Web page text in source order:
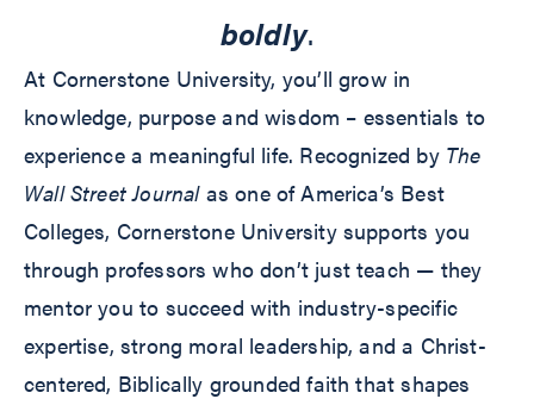
boldly.
At Cornerstone University, you’ll grow in
knowledge, purpose and wisdom – essentials to
experience a meaningful life. Recognized by The
Wall Street Journalas one of America’s Best
Colleges, Cornerstone University supports you
through professors who don’t just teach — they
mentor you to succeed with industry-specific
expertise, strong moral leadership, and a Christ-
centered, Biblically grounded faith that shapes